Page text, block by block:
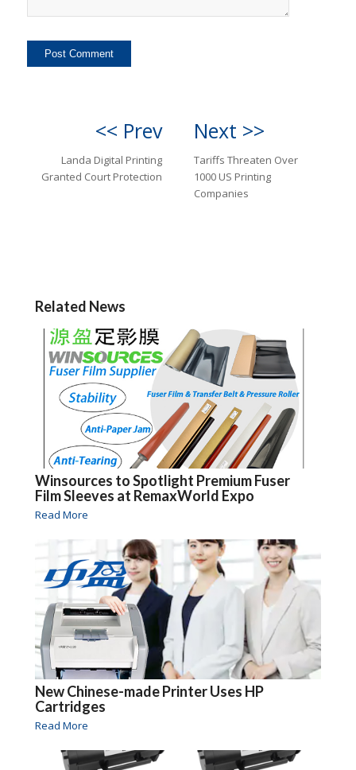
<< Prev
Landa Digital Printing
Granted Court Protection
Next >>
Tariffs Threaten Over
1000 US Printing
Companies
Related News
Winsources to Spotlight Premium Fuser
Film Sleeves at RemaxWorld Expo
Read More
New Chinese-made Printer Uses HP
Cartridges
Read More